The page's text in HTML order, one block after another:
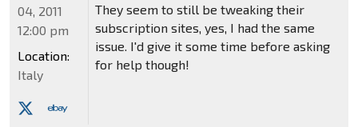
They seem to still be tweaking their
subscription sites, yes, I had the same
issue. I'd give it some time before asking
for help though!
04, 2011
12:00 pm
Location:
Italy